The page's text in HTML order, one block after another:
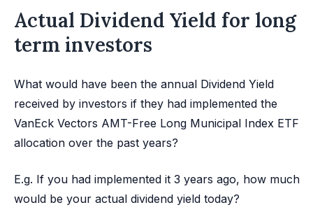
Actual Dividend Yield for long
term investors
What would have been the annual Dividend Yield
received by investors if they had implemented the
VanEck Vectors AMT-Free Long Municipal Index ETF
allocation over the past years?
E.g. If you had implemented it 3 years ago, how much
would be your actual dividend yield today?